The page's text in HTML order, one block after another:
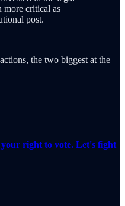
more critical as
post.
the two biggest at the
right to vote. Let's fight